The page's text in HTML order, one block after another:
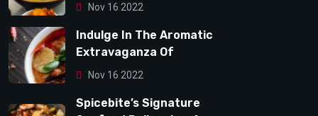
Nov 16 2022
Indulge In The Aromatic
Extravaganza Of
Nov 16 2022
Spicebite’s Signature